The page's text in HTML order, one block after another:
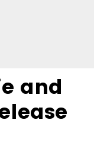
and